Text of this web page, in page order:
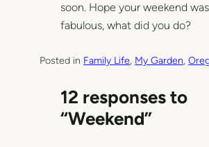
soon. Hope your weekend was
fabulous, what did you do?
Posted in Family Life, My Garden,
12 responses to
“Weekend”